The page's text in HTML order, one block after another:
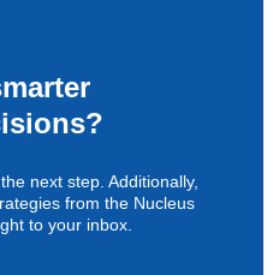
next step. Additionally,
from the Nucleus
to your inbox.